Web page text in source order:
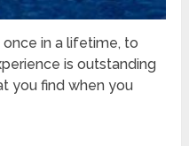
in a lifetime, to
is outstanding
you find when you